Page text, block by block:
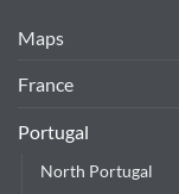
Maps
France
Portugal
North Portugal